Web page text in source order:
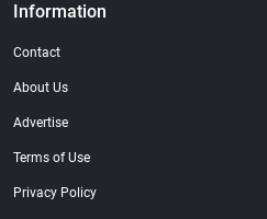
Information
Contact
About Us
Advertise
Terms of Use
Privacy Policy